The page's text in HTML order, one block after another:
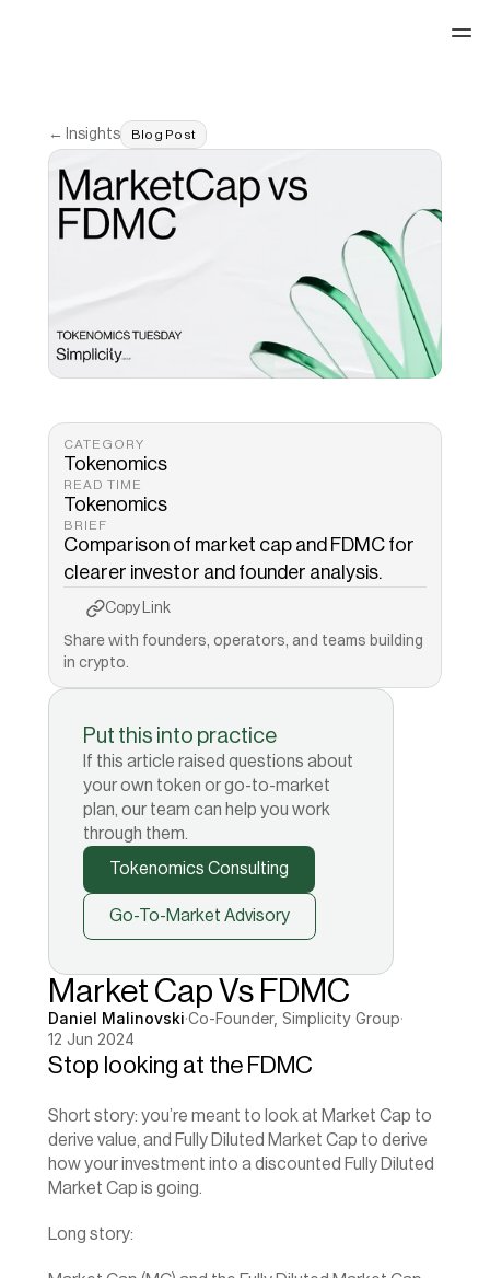
← Insights Blog Post
Market Cap Vs FDMC
Daniel Malinovski·Co-Founder, Simplicity Group·
12 Jun 2024
Stop looking at the FDMC
Short story: you’re meant to look at Market Cap to
derive value, and Fully Diluted Market Cap to derive
how your investment into a discounted Fully Diluted
Market Cap is going.‍
Long story:
CATEGORY
Tokenomics
READ TIME
Tokenomics
BRIEF
Comparison of market cap and FDMC for
clearer investor and founder analysis.
Copy to Clipboard
Copy Link
Share with founders, operators, and teams building
in crypto.
Put this into practice
If this article raised questions about
your own token or go-to-market
plan, our team can help you work
through them.
Tokenomics Consulting
Go-To-Market Advisory